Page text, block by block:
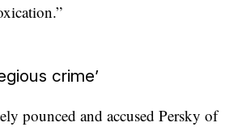
crime’
pounced and accused Persky of